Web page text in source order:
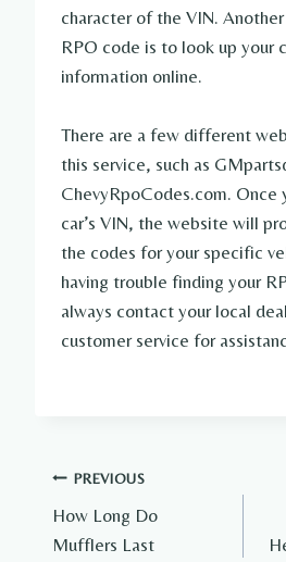
character of the VIN.
RPO code is to look up your
information online.
There are a few different
this service, such as
ChevyRpoCodes.com. Once
car’s VIN, the website will
the codes for your specific
having trouble finding your
always contact your local
customer service for
Post
navigation
PREVIOUS
How Long Do
Mufflers Last